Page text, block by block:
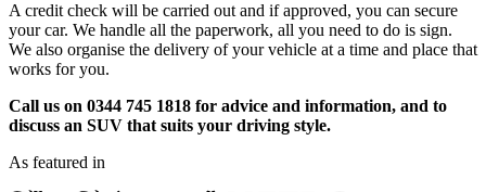
A credit check will be carried out and if approved, you can secure
your car. We handle all the paperwork, all you need to do is sign.
We also organise the delivery of your vehicle at a time and place that
works for you.
Call us on 0344 745 1818 for advice and information, and to
discuss an SUV that suits your driving style.
As featured in